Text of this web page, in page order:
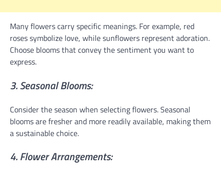
Many flowers carry specific meanings. For example, red
roses symbolize love, while sunflowers represent adoration.
Choose blooms that convey the sentiment you want to
express.
3. Seasonal Blooms:
Consider the season when selecting flowers. Seasonal
blooms are fresher and more readily available, making them
a sustainable choice.
4. Flower Arrangements: